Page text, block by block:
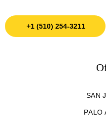
+1 (510) 254-3211
SAN
PALO